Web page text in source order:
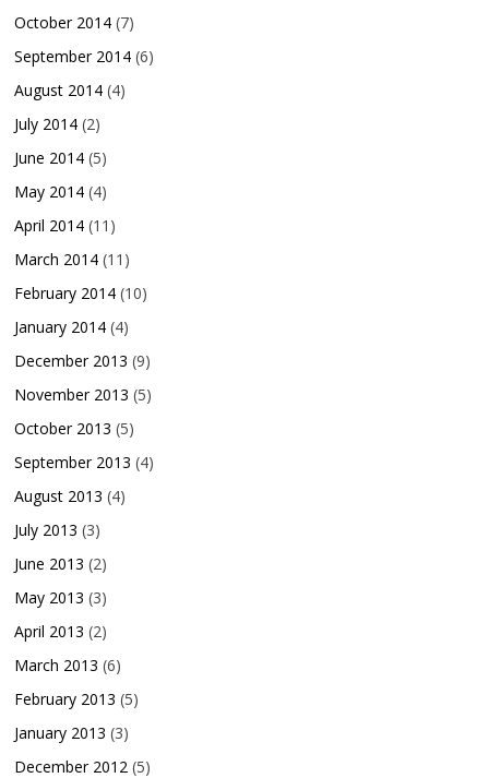
October 2014 (7)
September 2014 (6)
August 2014 (4)
July 2014 (2)
June 2014 (5)
May 2014 (4)
April 2014 (11)
March 2014 (11)
February 2014 (10)
January 2014 (4)
December 2013 (9)
November 2013 (5)
October 2013 (5)
September 2013 (4)
August 2013 (4)
July 2013 (3)
June 2013 (2)
May 2013 (3)
April 2013 (2)
March 2013 (6)
February 2013 (5)
January 2013 (3)
December 2012 (5)